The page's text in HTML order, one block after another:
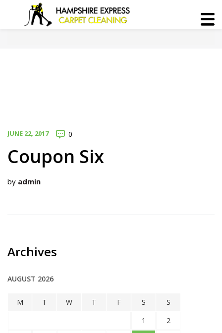
JUNE 22, 2017 0
Coupon Six
by admin
Archives
AUGUST 2026
M T W T F S
S
1
2